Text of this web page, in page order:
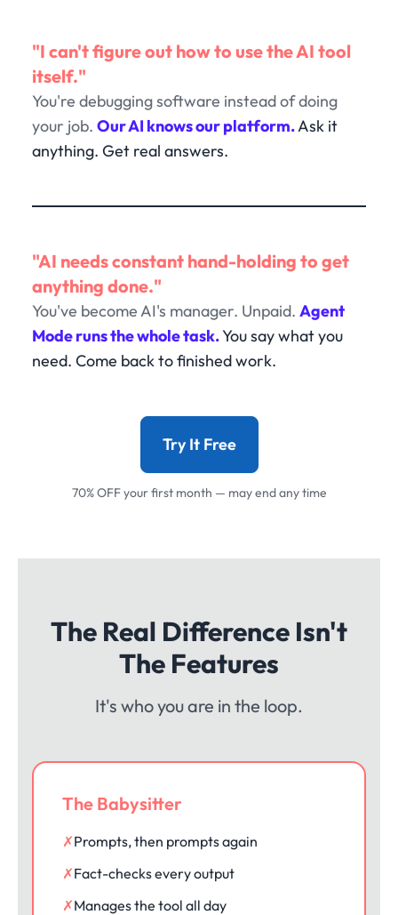
"I can't figure out how to use the AI tool
itself."
You're debugging software instead of doing
your job. Our AI knows our platform.Ask it
anything. Get real answers.
"AI needs constant hand-holding to get
anything done."
You've become AI's manager. Unpaid. Agent
Mode runs the whole task.You say what you
need. Come back to finished work.
Try It Free
70% OFF your first month — may end any time
The Real Difference Isn't
The Features
It's who you are in the loop.
The Babysitter
✗Prompts, then prompts again
✗Fact-checks every output
✗Manages the tool all day